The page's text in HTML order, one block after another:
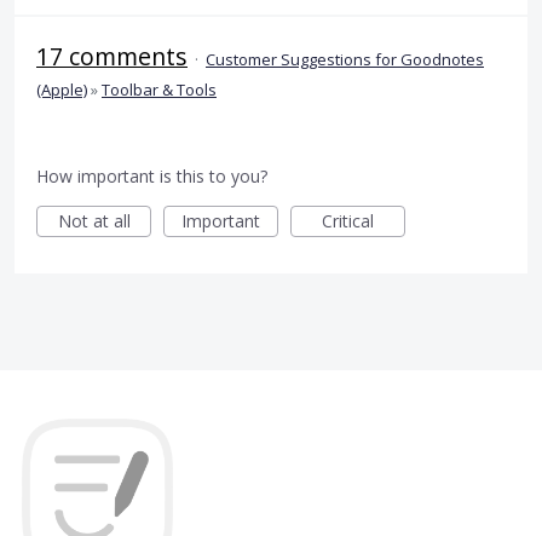
17 comments · Customer Suggestions for Goodnotes
(Apple)»Toolbar & Tools
How important is this to you?
Not at all
Important Critical